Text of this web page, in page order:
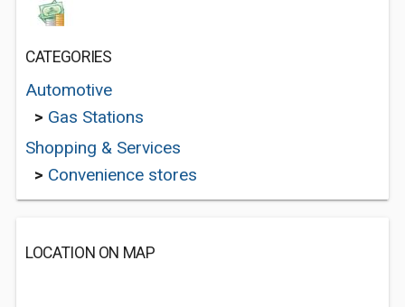
CATEGORIES
Automotive
> Gas Stations
Shopping & Services
> Convenience stores
LOCATION ON MAP